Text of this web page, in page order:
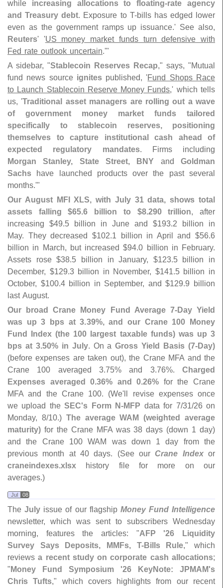
while increasing allocations to floating-rate agency
and Treasury debt. Exposure to T-bills has edged lower
even as the government ramps up issuance.' See also,
Reuters' 'US money market funds turn defensive with
Fed rate outlook uncertain.'"
A sidebar, "Stablecoin Reserves Recap," says, "Mutual
fund news source ignitespublished, 'Fund Shops Race
to Launch Stablecoin Reserve Money Funds,' which tells
us, 'Traditional asset managers are rolling out a wave
of government money market funds tailored
specifically to stablecoin reserves, positioning
themselves to capture institutional cash ahead of
expected regulatory mandates. Firms including
Morgan Stanley, State Street, BNY andGoldman
Sachs have launched products over the past several
months.'"
Our August MFI XLS, with July 31 data, shows total
assets falling $65.6 billion to $8.290 trillion, after
increasing $49.5 billion in June and $193.2 billion in
May. They decreased $102.1 billion in April and $56.6
billion in March, but increased $94.0 billion in February.
Assets rose $38.5 billion in January, $123.5 billion in
December, $129.3 billion in November, $141.5 billion in
October, $100.4 billion in September, and $129.9 billion
last August.
Our broad Crane Money Fund Average 7-Day Yield
was up 3 bps at 3.39%, and our Crane 100 Money
Fund Index (the 100 largest taxable funds) was up 3
bps at 3.50% in July. On aGross Yield Basis (7-Day)
(before expenses are taken out), the Crane MFA and the
Crane 100 averaged 3.75% and 3.76%.Charged
Expenses averaged 0.36% and 0.26% for the Crane
MFA and the Crane 100. (We' ll revise expenses once
we upload theSEC's Form N-MFP data for 7/31/26 on
Monday, 8/10.) The average WAM (weighted average
maturity) for the Crane MFA was 38 days (down 1 day)
and the Crane 100 WAM was down 1 day from the
previous month at 40 days. (See our Crane Indexor
craneindexes.xlsx history file for more on our
averages.)
Jul 08
TheJuly issue of our flagship Money Fund Intelligence
newsletter, which was sent to subscribers Wednesday
morning, features the articles: "AFP '26 Liquidity
Survey Says Deposits, MMFs, T-Bills Rule," which
reviewsa recent study on corporate cash allocations;
" Money Fund Symposium '26 KeyNote: JPMAM's
Chris Tufts," which covers highlights from our recent